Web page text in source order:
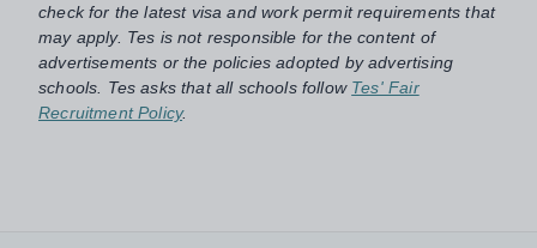
check for the latest visa and work permit requirements that
may apply. Tes is not responsible for the content of
advertisements or the policies adopted by advertising
schools. Tes asks that all schools follow Tes' Fair
Recruitment Policy.